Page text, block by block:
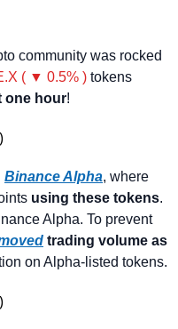
community was rocked
( ▼ 0.5% ) tokens
one hour!
)
Binance Alpha, where
using these tokens.
Alpha. To prevent
trading volume as
on Alpha-listed tokens.
)